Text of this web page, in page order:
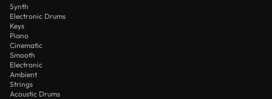
Synth
Electronic Drums
Keys
Piano
Cinematic
Smooth
Electronic
Ambient
Strings
Acoustic Drums